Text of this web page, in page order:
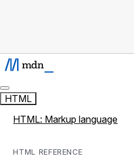
HTML
HTML: Markup language
HTML REFERENCE